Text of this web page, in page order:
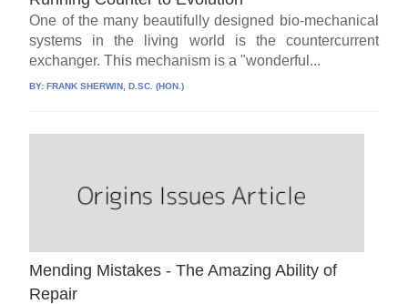
One of the many beautifully designed bio-mechanical
systems in the living world is the countercurrent
exchanger. This mechanism is a "wonderful...
BY:FRANK SHERWIN, D.SC. (HON.)
Mending Mistakes - The Amazing Ability of
Repair